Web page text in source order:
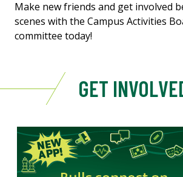
Make new friends and get involved
scenes with the Campus Activities
committee today!
GET